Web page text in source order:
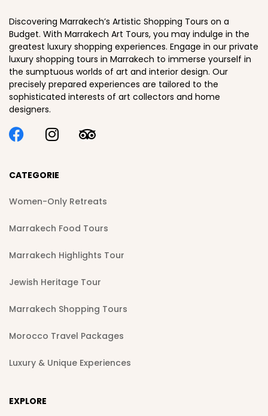
Discovering Marrakech’s Artistic Shopping Tours on a
Budget. With Marrakech Art Tours, you may indulge in the
greatest luxury shopping experiences. Engage in our private
luxury shopping tours in Marrakech to immerse yourself in
the sumptuous worlds of art and interior design. Our
precisely prepared experiences are tailored to the
sophisticated interests of art collectors and home
designers.
CATEGORIE
Women-Only Retreats
Marrakech Food Tours
Marrakech Highlights Tour
Jewish Heritage Tour
Marrakech Shopping Tours
Morocco Travel Packages
Luxury & Unique Experiences
EXPLORE